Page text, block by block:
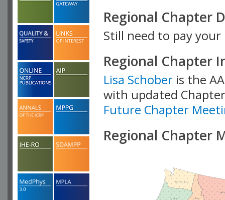
Regional Chapter
Still need to pay
Regional Chapter
Lisa Schober is the
with updated
Future Chapter
Regional Chapter